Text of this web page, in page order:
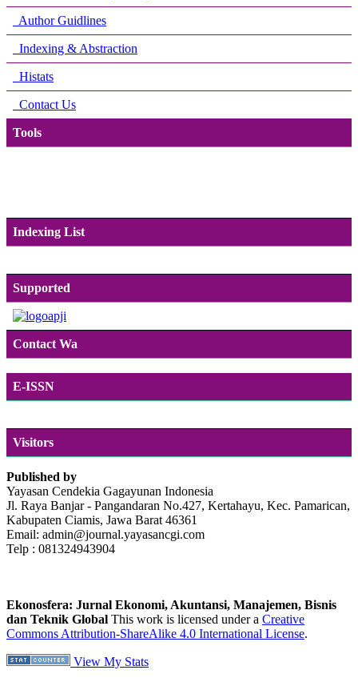
Author Guidlines
Indexing & Abstraction
Histats
Contact Us
Tools
Indexing List
Supported
Contact Wa
E-ISSN
Visitors
Published by
Yayasan Cendekia Gagayunan Indonesia
Jl. Raya Banjar - Pangandaran No.427, Kertahayu, Kec. Pamarican,
Kabupaten Ciamis, Jawa Barat 46361
Email: admin@journal.yayasancgi.com
Telp : 081324943904
Ekonosfera: Jurnal Ekonomi, Akuntansi, Manajemen, Bisnis
dan Teknik Global This work is licensed under a Creative
Commons Attribution-ShareAlike 4.0 International License.
View My Stats